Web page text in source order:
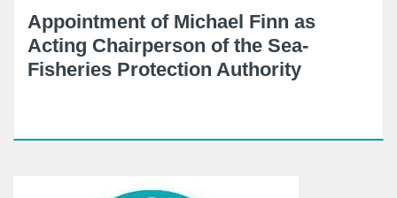
Appointment of Michael Finn as
Acting Chairperson of the Sea-
Fisheries Protection Authority